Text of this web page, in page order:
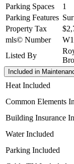
Parking Spaces
1
Parking Features
Property Tax
mls© Number
Listed By
Included in
Heat Included
Common Elements
Building Insurance
Water Included
Parking Included